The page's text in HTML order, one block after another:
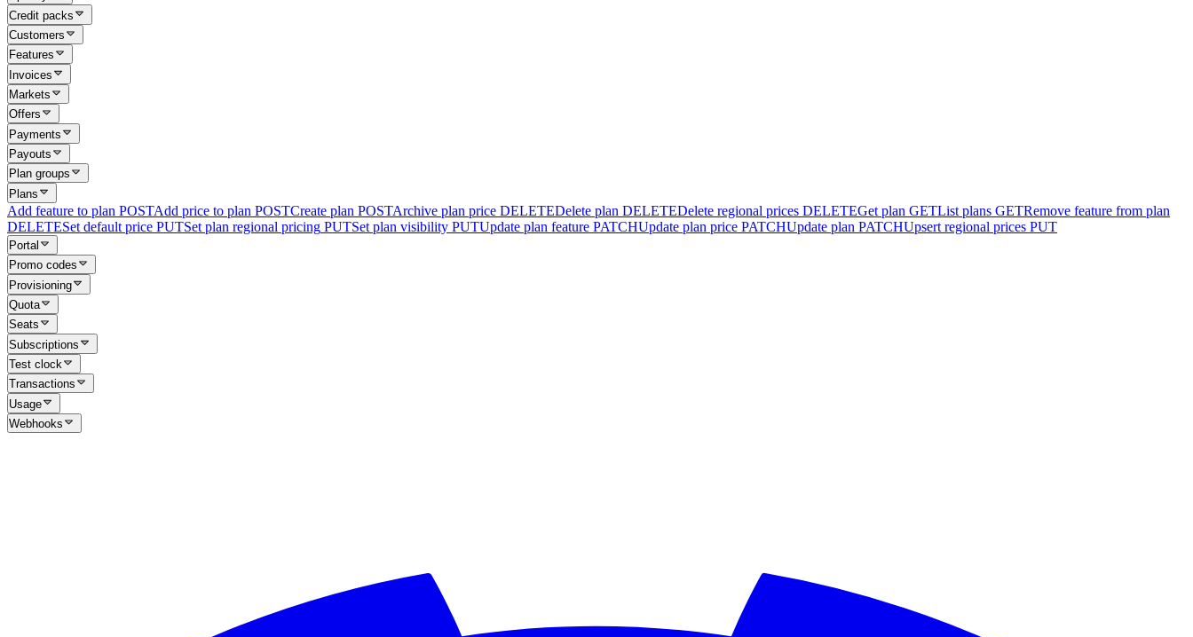
Credit packs
Customers
Features
Invoices
Markets
Offers
Payments
Payouts
Plan groups
Plans
Add feature to plan POSTAdd price to plan POSTCreate plan POSTArchive plan price DELETEDelete plan DELETEDelete regional prices DELETEGet plan GETList plans GETRemove feature from plan
DELETESet default price PUTSet plan regional pricing PUTSet plan visibility PUTUpdate plan feature PATCHUpdate plan price PATCHUpdate plan PATCHUpsert regional prices PUT
Portal
Promo codes
Provisioning
Quota
Seats
Subscriptions
Test clock
Transactions
Usage
Webhooks